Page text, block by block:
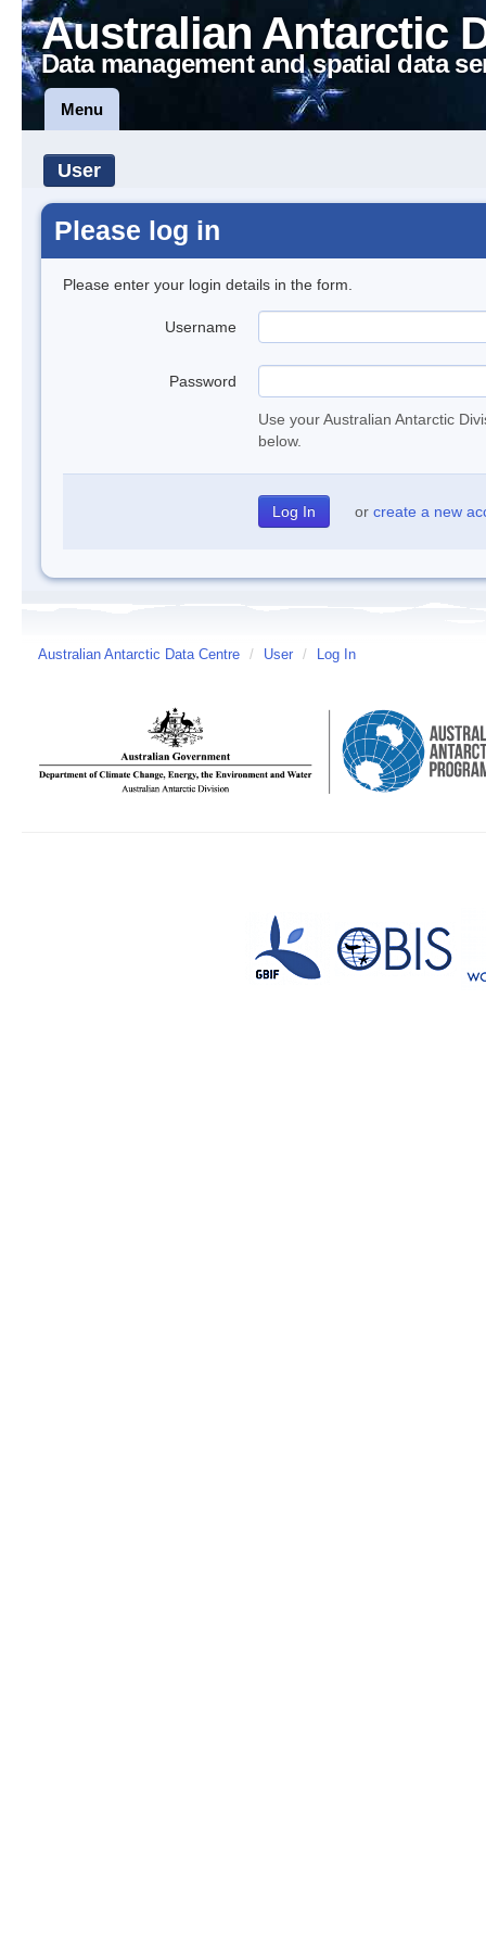
Australian Antarctic
Data management and spatial data
Menu
User
Please log in
Please enter your login details in the form.
Username
Password
Use your Australian Antarctic
below.
or create a new
Australian Antarctic Data Centre / User / Log In